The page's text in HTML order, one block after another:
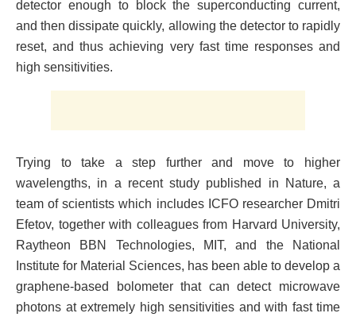
detector enough to block the superconducting current,
and then dissipate quickly, allowing the detector to rapidly
reset, and thus achieving very fast time responses and
high sensitivities.
Trying to take a step further and move to higher
wavelengths, in a recent study published in Nature, a
team of scientists which includes ICFO researcher Dmitri
Efetov, together with colleagues from Harvard University,
Raytheon BBN Technologies, MIT, and the National
Institute for Material Sciences, has been able to develop a
graphene-based bolometer that can detect microwave
photons at extremely high sensitivities and with fast time